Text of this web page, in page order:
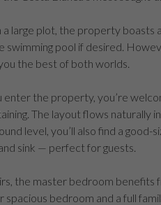
a large plot, the property boasts
swimming pool if desired.
the best of both worlds.
enter the property, you’re
The layout flows naturally
level, you’ll also find a
sink — perfect for guests.
the master bedroom benefits
spacious bedroom and a full